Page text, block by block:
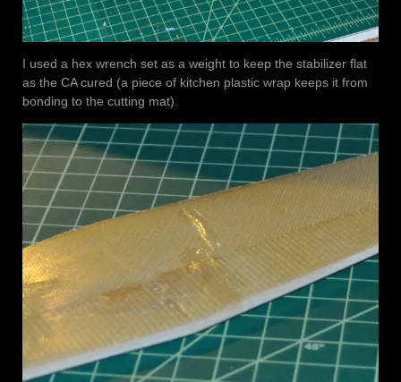
I used a hex wrench set as a weight to keep the stabilizer flat
as the CA cured (a piece of kitchen plastic wrap keeps it from
bonding to the cutting mat).